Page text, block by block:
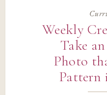
Weekly
Take
Photo
Pattern